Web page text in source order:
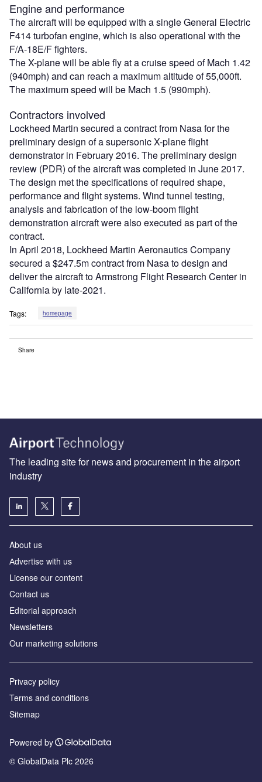
Engine and performance
The aircraft will be equipped with a single General Electric
F414 turbofan engine, which is also operational with the
F/A-18E/F fighters.
The X-plane will be able fly at a cruise speed of Mach 1.42
(940mph) and can reach a maximum altitude of 55,000ft.
The maximum speed will be Mach 1.5 (990mph).
Contractors involved
Lockheed Martin secured a contract from Nasa for the
preliminary design of a supersonic X-plane flight
demonstrator in February 2016. The preliminary design
review (PDR) of the aircraft was completed in June 2017.
The design met the specifications of required shape,
performance and flight systems. Wind tunnel testing,
analysis and fabrication of the low-boom flight
demonstration aircraft were also executed as part of the
contract.
In April 2018, Lockheed Martin Aeronautics Company
secured a $247.5m contract from Nasa to design and
deliver the aircraft to Armstrong Flight Research Center in
California by late-2021.
Tags: homepage
Share
The leading site for news and procurement in the airport
industry
About us
Аdvertise with us
License our content
Contact us
Editorial approach
Newsletters
Our marketing solutions
Privacy policy
Terms and conditions
Sitemap
Powered by
© GlobalData Plc 2026